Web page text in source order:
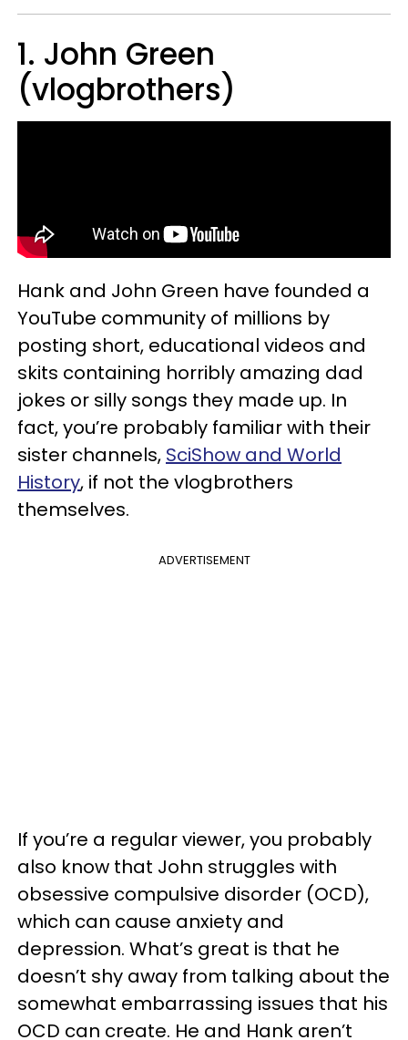
1. John Green
(vlogbrothers)
Hank and John Green have founded a
YouTube community of millions by
posting short, educational videos and
skits containing horribly amazing dad
jokes or silly songs they made up. In
fact, you’re probably familiar with their
sister channels, SciShow and World
History, if not the vlogbrothers
themselves.
ADVERTISEMENT
If you’re a regular viewer, you probably
also know that John struggles with
obsessive compulsive disorder (OCD),
which can cause anxiety and
depression. What’s great is that he
doesn’t shy away from talking about the
somewhat embarrassing issues that his
OCD can create. He and Hank aren’t